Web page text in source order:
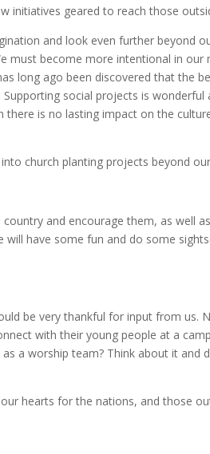
initiatives geared to reach those
and look even further beyond
must become more intentional in our
long ago been discovered that the
social projects is wonderful
is no lasting impact on the
church planting projects beyond
and encourage them, as well
have some fun and do some
be very thankful for input from us.
with their young people at a
a worship team? Think about it and
hearts for the nations, and those